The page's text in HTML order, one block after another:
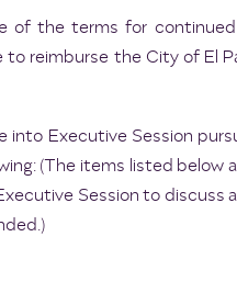
of the terms for
to reimburse the City of El
into Executive Session
(The items listed below
Session to discuss